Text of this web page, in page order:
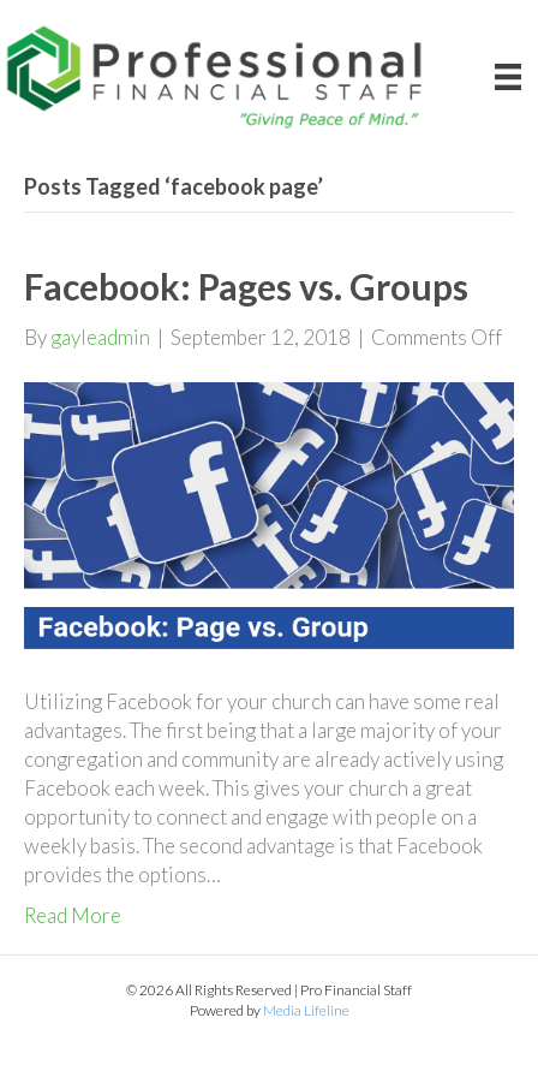
Posts Tagged ‘facebook page’
Facebook: Pages vs. Groups
Bygayleadmin | September 12, 2018 | Comments Offon
vs.
Utilizing Facebook for your church can have some real
advantages. The first being that a large majority of your
congregation and community are already actively using
Facebook each week. This gives your church a great
opportunity to connect and engage with people on a
weekly basis. The second advantage is that Facebook
provides the options…
Read More
© 2026 All Rights Reserved | Pro Financial Staff
Powered by Media Lifeline